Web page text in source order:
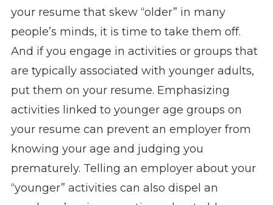
your resume that skew “older” in many
people’s minds, it is time to take them off.
And if you engage in activities or groups that
are typically associated with younger adults,
put them on your resume. Emphasizing
activities linked to younger age groups on
your resume can prevent an employer from
knowing your age and judging you
prematurely. Telling an employer about your
“younger” activities can also dispel an